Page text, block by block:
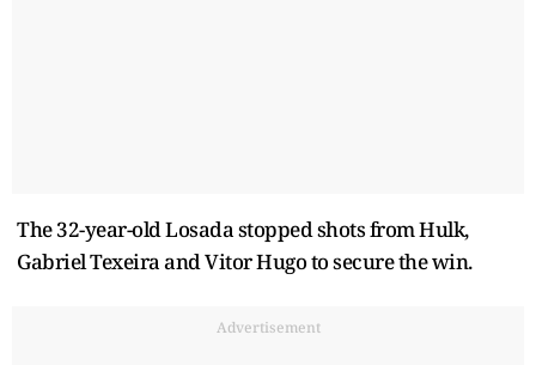
The 32-year-old Losada stopped shots from Hulk,
Gabriel Texeira and Vitor Hugo to secure the win.
Advertisement